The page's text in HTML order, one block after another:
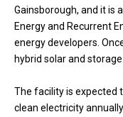
Gainsborough, and it is
Energy and Recurrent
energy developers.
hybrid solar and
The facility is expected
clean electricity